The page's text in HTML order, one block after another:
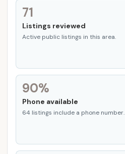
71
Listings reviewed
Active public listings in this area.
90%
Phone available
64 listings include a phone number.